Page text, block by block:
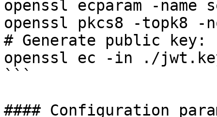
openssl ecparam -
openssl pkcs8 -topk8
# Generate public key:
openssl ec -in ./
```
#### Configuration